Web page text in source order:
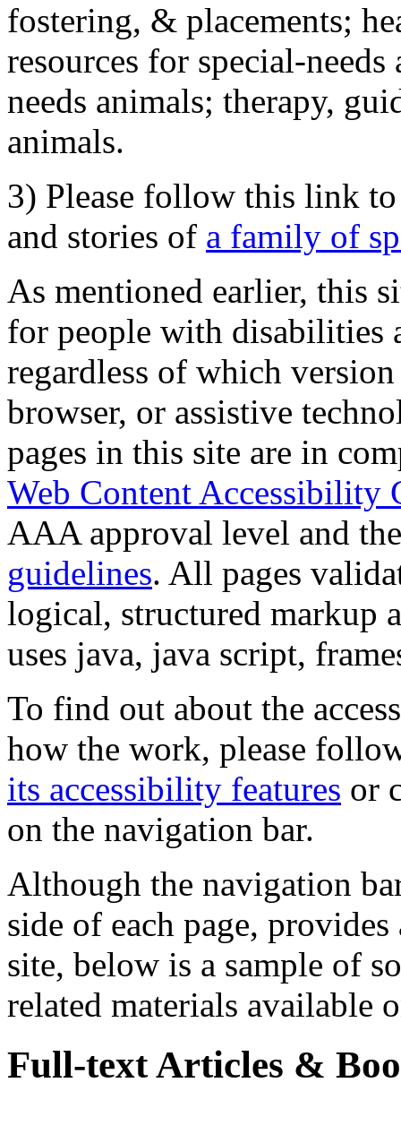
fostering, & placements;
resources for special-
needs animals; therapy,
animals.
3) Please follow this link
and stories of a family of
As mentioned earlier, this
for people with disabilities
regardless of which
browser, or assistive
pages in this site are in
Web Content Accessibility
AAA approval level and
guidelines. All pages
logical, structured markup
uses java, java script,
To find out about the
how the work, please
its accessibility features or
on the navigation bar.
Although the navigation
side of each page,
site, below is a sample of
related materials available
Full-text Articles &